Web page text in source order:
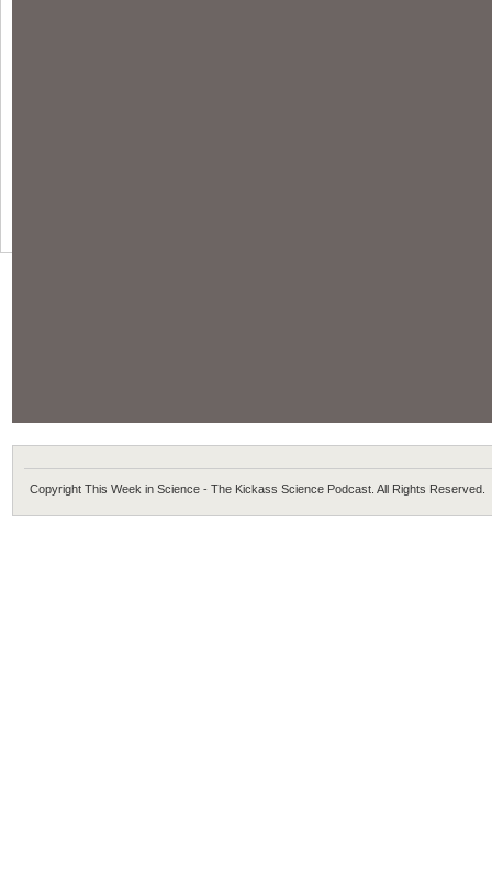
Copyright This Week in Science - The Kickass Science Podcast. All Rights Reserved.